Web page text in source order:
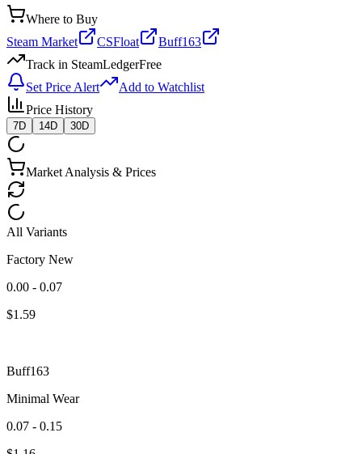
Where to Buy
Steam Market
CSFloat
Buff163
Track in SteamLedgerFree
Set Price Alert
Add to Watchlist
Price History
7D 14D 30D
Market Analysis & Prices
All Variants
Factory New
0.00 - 0.07
$1.59
Buff163
Minimal Wear
0.07 - 0.15